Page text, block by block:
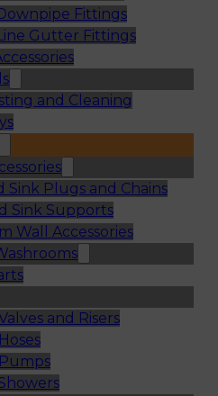
Fittings
Gutter Fittings
and Cleaning
Sink Plugs and Chains
Sink Supports
Wall Accessories
and Risers